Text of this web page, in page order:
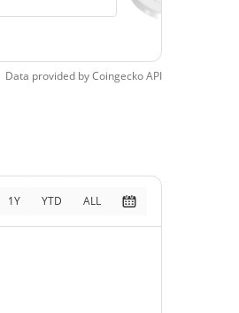
Data provided byCoingeckoAPI
1Y YTD ALL